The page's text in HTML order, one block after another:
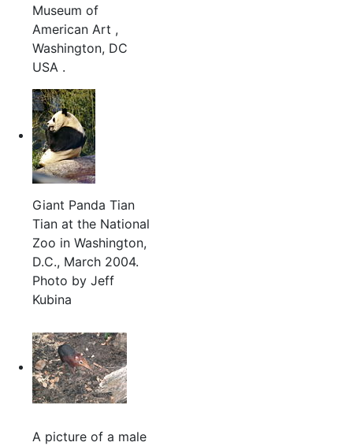
Museum of
American Art ,
Washington, DC
USA .
Giant Panda Tian
Tian at the National
Zoo in Washington,
D.C., March 2004.
Photo by Jeff
Kubina
A picture of a male